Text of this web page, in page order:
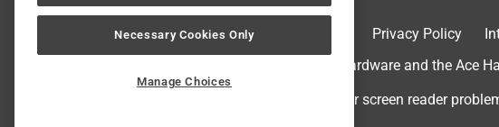
Privacy Policy
© 2024 Ace Hardware. Ace Hardware and the Ace
For screen reader
Necessary Cookies Only
Manage Choices